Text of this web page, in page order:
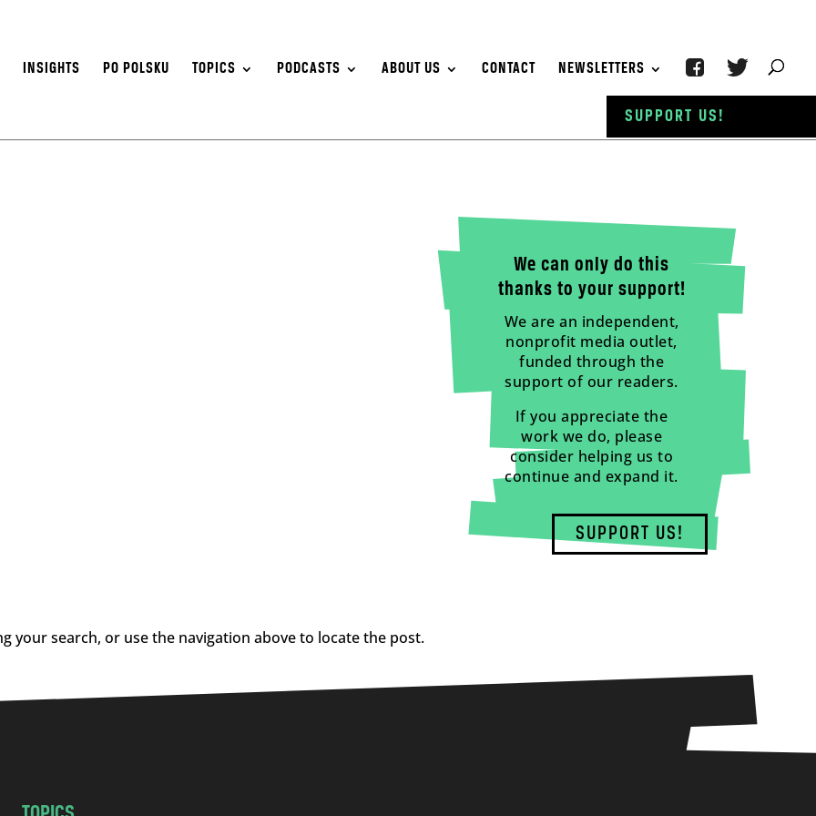
INSIGHTS PO POLSKU TOPICS PODCASTS ABOUT US CONTACT NEWSLETTERS
We can only do this
thanks to your support!
We are an independent,
nonprofit media outlet,
funded through the
support of our readers.
If you appreciate the
work we do, please
consider helping us to
continue and expand it.
SUPPORT US!
your search, or use the navigation above to locate the post.
SUPPORT US!